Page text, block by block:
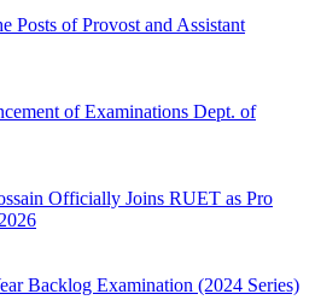
Posts of Provost and Assistant
of Examinations Dept. of
Officially Joins RUET as Pro
Backlog Examination (2024 Series)